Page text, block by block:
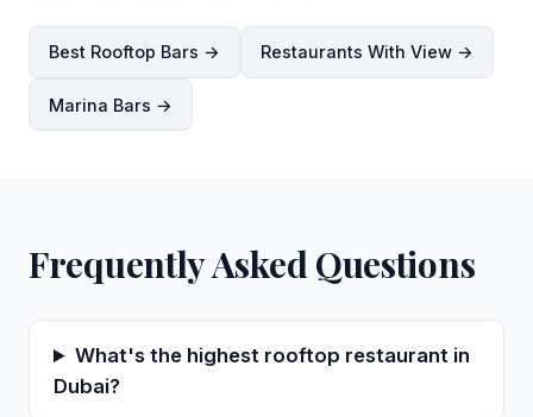
Best Rooftop Bars → Restaurants With View →
Marina Bars →
Frequently Asked Questions
What's the highest rooftop restaurant in
Dubai?